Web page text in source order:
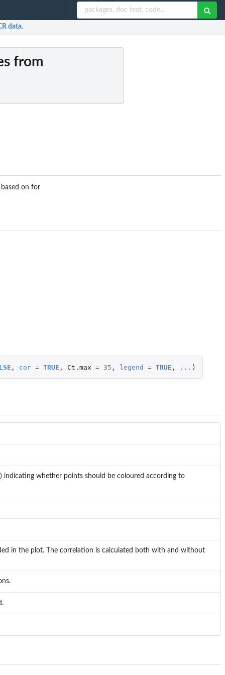
data.
from
on for
, cor = TRUE , Ct.max = 35 , legend = TRUE , ... )
whether points should be coloured according to
in the plot. The correlation is calculated both with and without